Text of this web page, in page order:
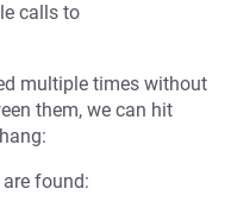
calls to
multiple times without
them, we can hit
found: